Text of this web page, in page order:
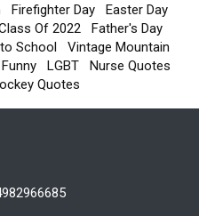
Firefighter Day
Easter Day
Of 2022
Father's Day
School
Vintage Mountain
Funny LGBT
Nurse Quotes
Quotes